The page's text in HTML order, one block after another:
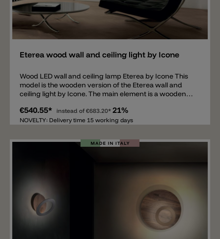
Eterea wood wall and ceiling light by Icone
Wood LED wall and ceiling lamp Eterea by Icone This
model is the wooden version of the Eterea wall and
ceiling light by Icone. The main element is a wooden
aluminum support. The wooden panel is encircled by
a 1 cm thick metal ring on which a tiltable, oval diffuser
K or 3000 K. The LED is phase-cut dimmable (Triac).
The wooden panel is available in diameters of 40, 60, or
or glossy black. Three additional color combinations
are available upon request.
€540.55* instead of €683.20* 21%
NOVELTY: Delivery time 15 working days